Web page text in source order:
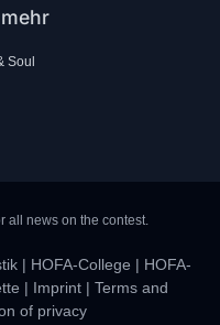
Soul
all news on the contest.
| HOFA-College | HOFA-
| Imprint| Terms and
of privacy